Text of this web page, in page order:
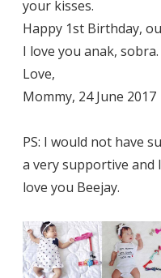
your kisses.
Happy 1st Birthday,
I love you anak, sobra.
Love,
Mommy, 24 June 2017
PS: I would not have
a very supportive and
love you Beejay.